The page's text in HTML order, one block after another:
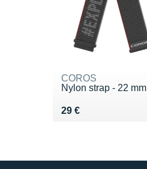
COROS
Nylon strap - 22 mm
29 €
Vendu 29 €